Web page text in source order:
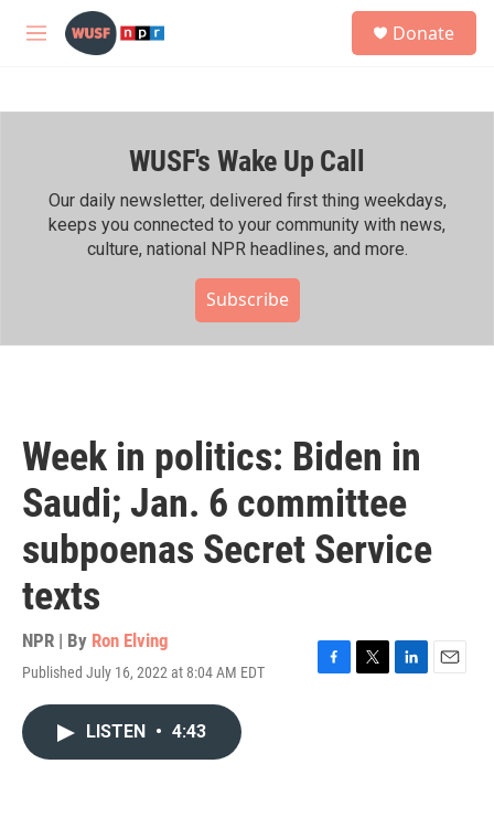
Skip to main content
M
h
Donate
WUSF's Wake Up Call
Our daily newsletter, delivered first thing weekdays,
keeps you connected to your community with news,
culture, national NPR headlines, and more.
Subscribe
Week in politics: Biden in
Saudi; Jan. 6 committee
subpoenas Secret Service
texts
NPR | By Ron Elving
Published July 16, 2022 at 8:04 AM EDT
F
T
L
E
LISTEN • 4:43